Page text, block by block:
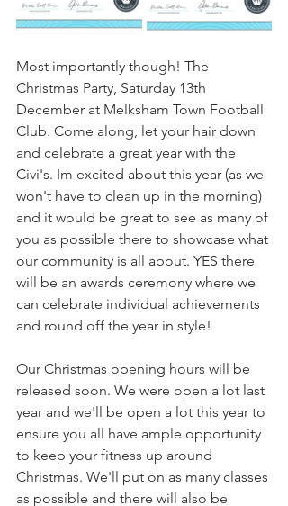
Most importantly though! The
Christmas Party, Saturday 13th
December at Melksham Town Football
Club. Come along, let your hair down
and celebrate a great year with the
Civi's. Im excited about this year (as we
won't have to clean up in the morning)
and it would be great to see as many of
you as possible there to showcase what
our community is all about. YES there
will be an awards ceremony where we
can celebrate individual achievements
and round off the year in style!
Our Christmas opening hours will be
released soon. We were open a lot last
year and we'll be open a lot this year to
ensure you all have ample opportunity
to keep your fitness up around
Christmas. We'll put on as many classes
as possible and there will also be